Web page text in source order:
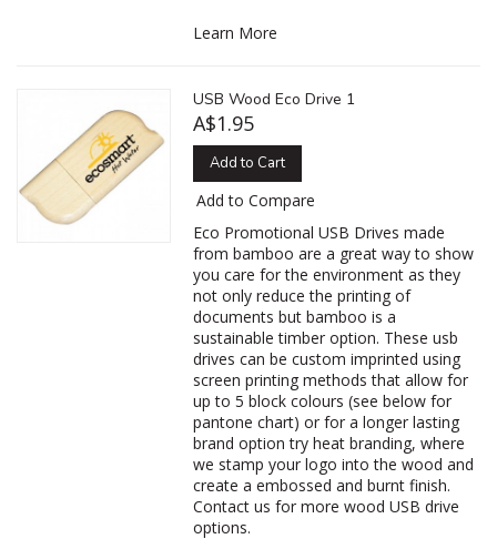
Learn More
USB Wood Eco Drive 1
A$1.95
Add to Cart
Add to Compare
Eco Promotional USB Drives made
from bamboo are a great way to show
you care for the environment as they
not only reduce the printing of
documents but bamboo is a
sustainable timber option. These usb
drives can be custom imprinted using
screen printing methods that allow for
up to 5 block colours (see below for
pantone chart) or for a longer lasting
brand option try heat branding, where
we stamp your logo into the wood and
create a embossed and burnt finish.
Contact us for more wood USB drive
options.